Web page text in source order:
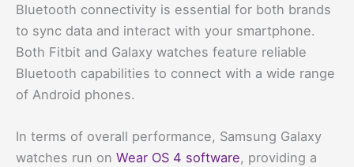
Bluetooth connectivity is essential for both brands
to sync data and interact with your smartphone.
Both Fitbit and Galaxy watches feature reliable
Bluetooth capabilities to connect with a wide range
of Android phones.
In terms of overall performance, Samsung Galaxy
watches run on Wear OS 4 software, providing a